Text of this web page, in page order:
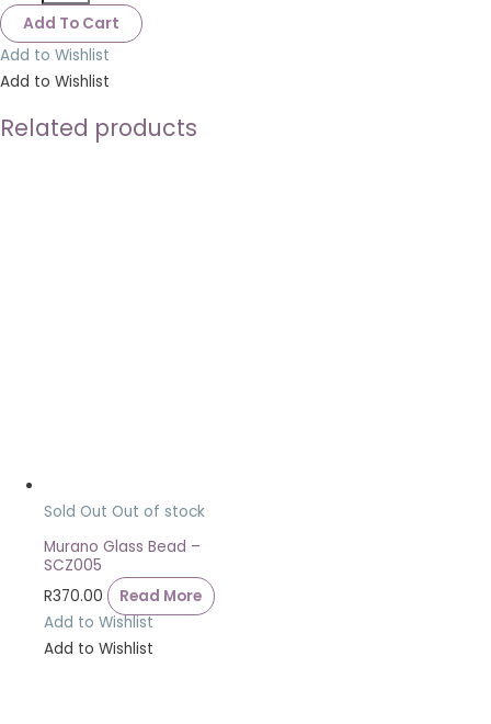
Add To Cart
Add to Wishlist
Add to Wishlist
Related products
Sold Out Out of stock
Murano Glass Bead –
SCZ005
R370.00
Read More
Add to Wishlist
Add to Wishlist